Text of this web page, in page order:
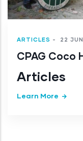
ARTICLES - 22
CPAG Coco
Articles
Learn More